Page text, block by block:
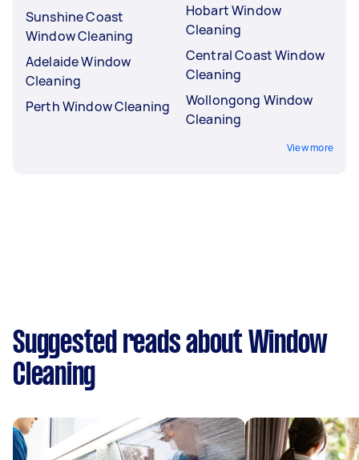
Sunshine Coast
Window Cleaning
Adelaide Window
Cleaning
Perth Window Cleaning
Hobart Window
Cleaning
Central Coast Window
Cleaning
Wollongong Window
Cleaning
View more
Suggested reads about Window
Cleaning